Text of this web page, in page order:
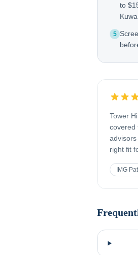
to
5
Tower
covered
right fit
IMG